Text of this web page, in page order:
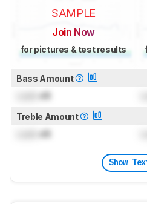
SAMPLE
Join Now
for pictures & test results
Bass Amount
dB
Treble Amount
dB
Show